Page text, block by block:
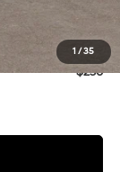
1 /35
$500
$400
$250